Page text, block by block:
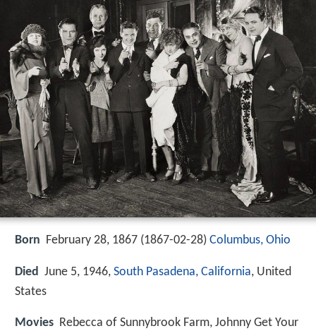
Born February 28, 1867 (1867-02-28) Columbus, Ohio
Died June 5, 1946, South Pasadena, California, United
States
Movies Rebecca of Sunnybrook Farm, Johnny Get Your